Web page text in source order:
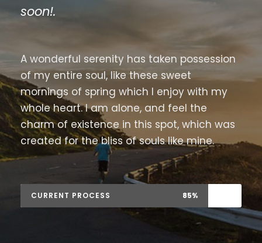
soon!.
A wonderful serenity has taken possession
of my entire soul, like these sweet
mornings of spring which I enjoy with my
whole heart. I am alone, and feel the
charm of existence in this spot, which was
created for the bliss of souls like mine.
CURRENT PROCESS 85%